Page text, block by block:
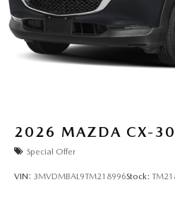
2026 MAZDA CX-30
Special Offer
VIN: 3MVDMBAL9TM218996Stock: